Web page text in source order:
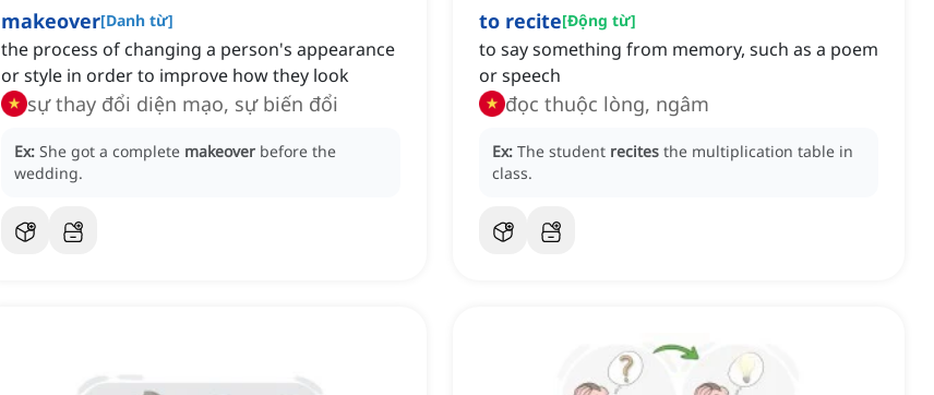
makeover[Danh từ]
the process of changing a person's appearance
or style in order to improve how they look
sự thay đổi diện mạo, sự biến đổi
Ex: She got a complete makeover before the
wedding.
to recite[Động từ]
to say something from memory, such as a poem
or speech
đọc thuộc lòng, ngâm
Ex: The student recites the multiplication table in
class.